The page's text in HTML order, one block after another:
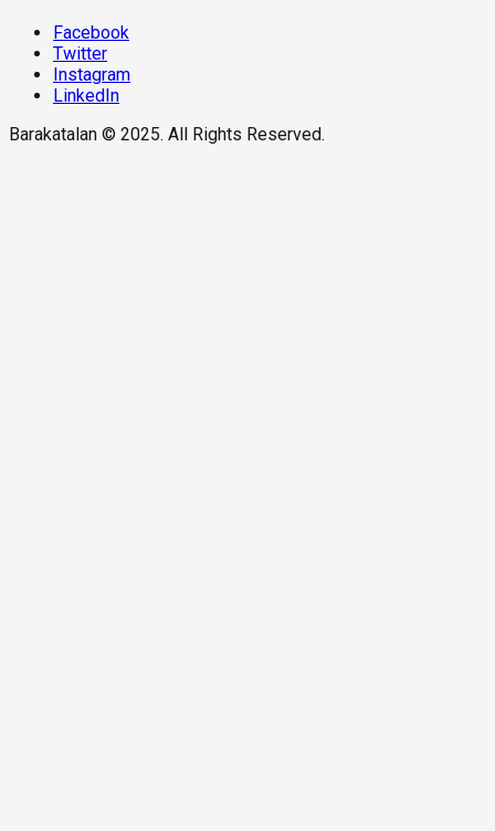
Facebook
Twitter
Instagram
LinkedIn
Barakatalan © 2025. All Rights Reserved.